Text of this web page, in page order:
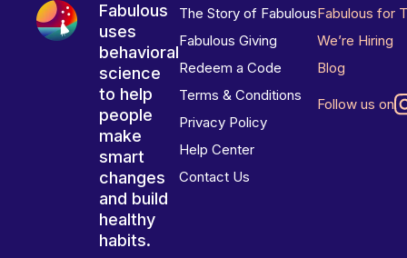
Fabulous
uses
behavioral
science
to help
people
make
smart
changes
and build
healthy
habits.
The Story of Fabulous
Fabulous Giving
Redeem a Code
Terms & Conditions
Privacy Policy
Help Center
Contact Us
Fabulous for
We’re Hiring
Blog
Follow us on